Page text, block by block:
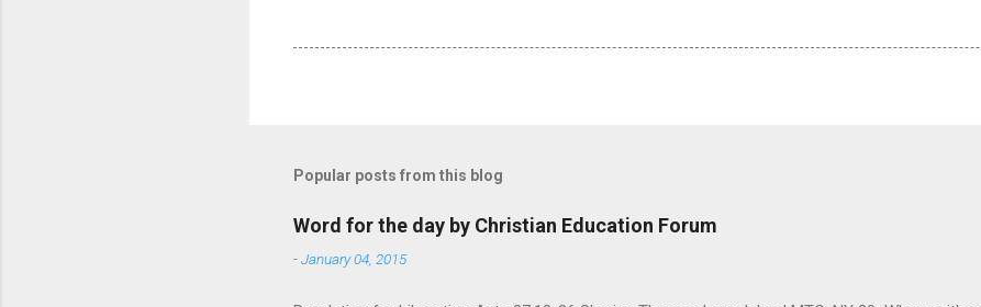
Popular posts from this blog
Word for the day by Christian Education Forum
-January 04, 2015